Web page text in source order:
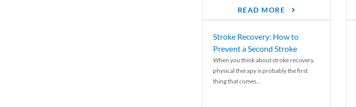
READ MORE
Stroke Recovery: How to
Prevent a Second Stroke
When you think about stroke recovery,
physical therapy is probably the first
thing that comes...